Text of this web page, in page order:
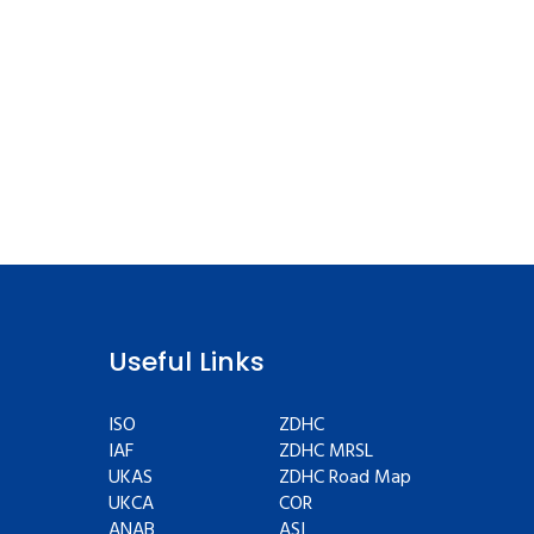
Useful Links
ISO
IAF
UKAS
UKCA
ZDHC
ZDHC MRSL
ZDHC Road Map
COR